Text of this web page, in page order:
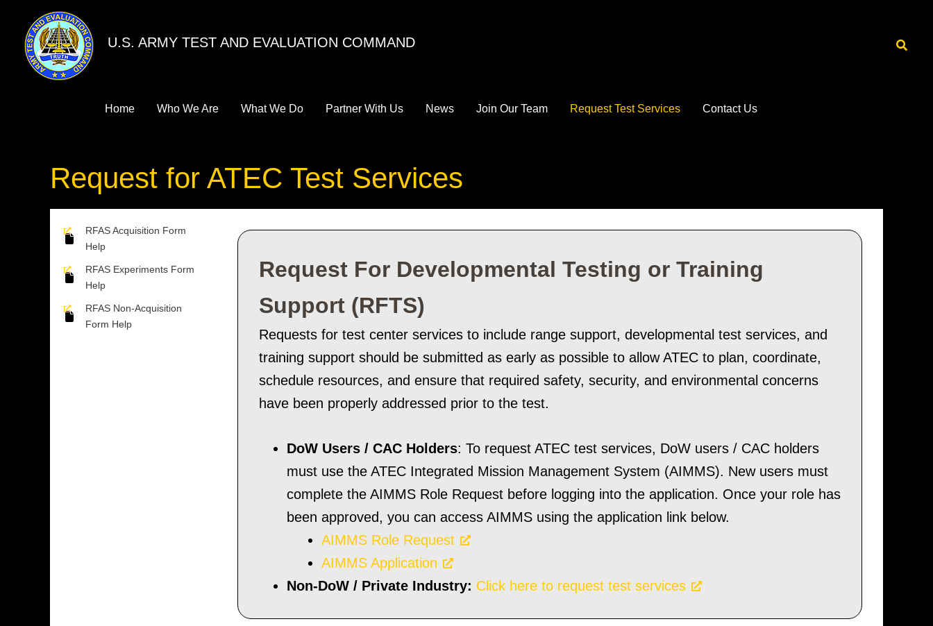
content
U.S. ARMY TEST AND EVALUATION COMMAND
Home Who We Are What We Do Partner With Us News Join Our Team Request Test Services Contact Us
Request for ATEC Test Services
RFAS Acquisition Form
Help
RFAS Experiments Form
Help
RFAS Non-Acquisition
Form Help
Request For Developmental Testing or Training
Support (RFTS)
Requests for test center services to include range support, developmental test services, and
training support should be submitted as early as possible to allow ATEC to plan, coordinate,
schedule resources, and ensure that required safety, security, and environmental concerns
have been properly addressed prior to the test.
DoW Users / CAC Holders: To request ATEC test services, DoW users / CAC holders
must use the ATEC Integrated Mission Management System (AIMMS). New users must
complete the AIMMS Role Request before logging into the application. Once your role has
been approved, you can access AIMMS using the application link below.
AIMMS Role Request
AIMMS Application
Non-DoW / Private Industry: Click here to request test services